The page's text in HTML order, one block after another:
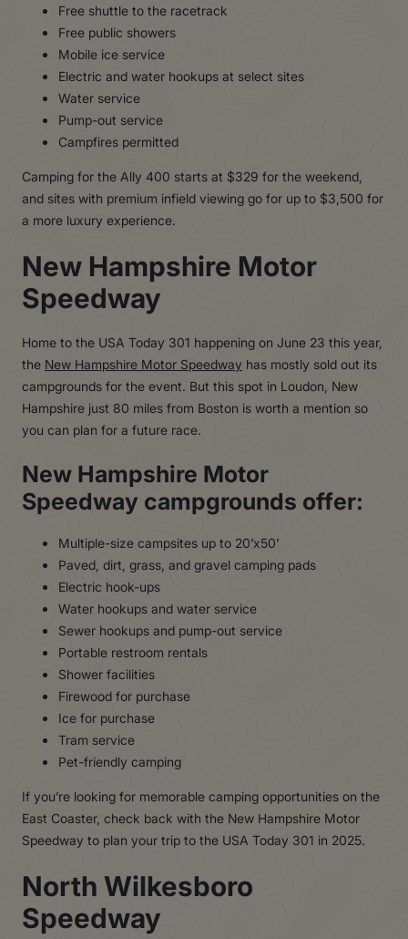
Free shuttle to the racetrack
Free public showers
Mobile ice service
Electric and water hookups at select sites
Water service
Pump-out service
Campfires permitted
Camping for the Ally 400 starts at $329 for the weekend,
and sites with premium infield viewing go for up to $3,500 for
a more luxury experience.
New Hampshire Motor
Speedway
Home to the USA Today 301 happening on June 23 this year,
the New Hampshire Motor Speedway has mostly sold out its
campgrounds for the event. But this spot in Loudon, New
Hampshire just 80 miles from Boston is worth a mention so
you can plan for a future race.
New Hampshire Motor
Speedway campgrounds offer:
Multiple-size campsites up to 20’x50’
Paved, dirt, grass, and gravel camping pads
Electric hook-ups
Water hookups and water service
Sewer hookups and pump-out service
Portable restroom rentals
Shower facilities
Firewood for purchase
Ice for purchase
Tram service
Pet-friendly camping
If you’re looking for memorable camping opportunities on the
East Coaster, check back with the New Hampshire Motor
Speedway to plan your trip to the USA Today 301 in 2025.
North Wilkesboro
Speedway